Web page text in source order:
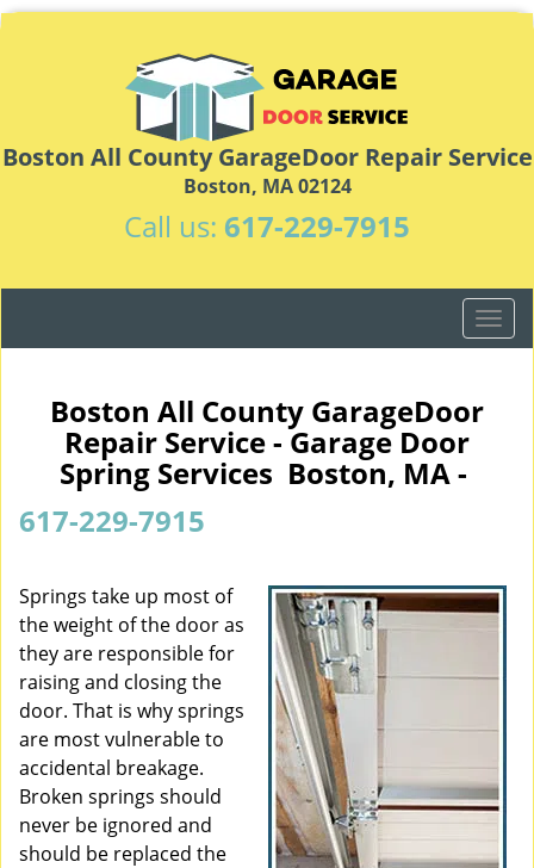
Boston All County GarageDoor Repair Service
Boston, MA 02124
Call us: 617-229-7915
T
o
g
a
Boston All County GarageDoor
Repair Service - Garage Door
Spring Services Boston, MA -
617-229-7915
Springs take up most of
the weight of the door as
they are responsible for
raising and closing the
door. That is why springs
are most vulnerable to
accidental breakage.
Broken springs should
never be ignored and
should be replaced the